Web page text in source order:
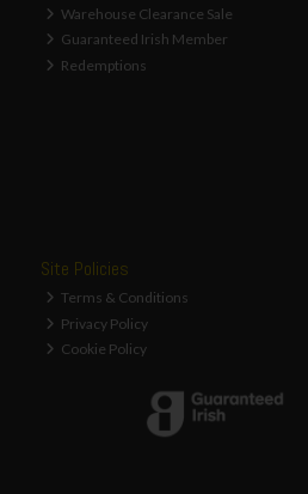
Warehouse Clearance Sale
Guaranteed Irish Member
Redemptions
Site Policies
Terms & Conditions
Privacy Policy
Cookie Policy